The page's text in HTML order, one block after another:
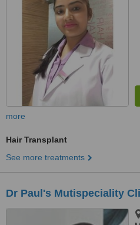
more
Hair Transplant
See more treatments
Dr Paul's Mutispeciality